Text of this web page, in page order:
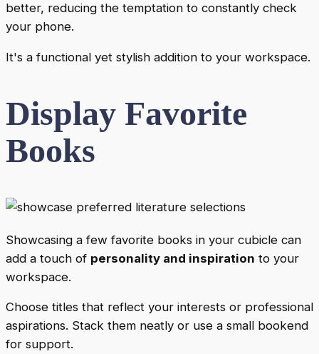
better, reducing the temptation to constantly check
your phone.
It's a functional yet stylish addition to your workspace.
Display Favorite
Books
Showcasing a few favorite books in your cubicle can
add a touch of personality and inspiration to your
workspace.
Choose titles that reflect your interests or professional
aspirations. Stack them neatly or use a small bookend
for support.